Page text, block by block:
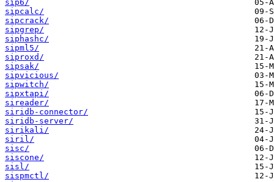
sip6/
sipcalc/
sipcrack/
sipgrep/
siphashc/
sipml5/
siproxd/
sipsak/
sipvicious/
sipwitch/
sipxtapi/
sireader/
siridb-connector/
siridb-server/
sirikali/
siril/
sisc/
siscone/
sisl/
sispmctl/